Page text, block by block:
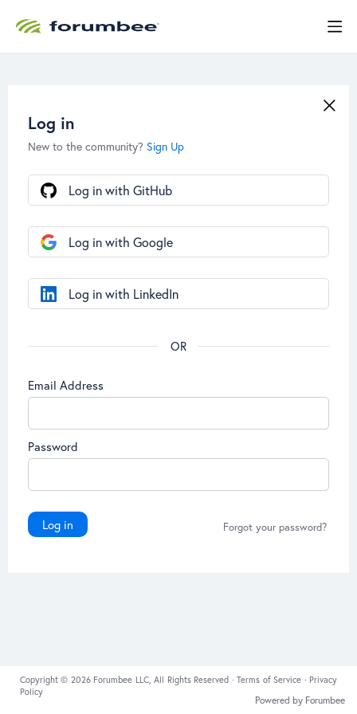
Log in
New to the community? Sign Up
Email Address
Password
Log in Forgot your password?
Log in with GitHub
Log in with Google
Log in with LinkedIn
Copyright © 2026 Forumbee LLC, All Rights Reserved ·Terms of Service · Privacy
Policy
Powered by Forumbee